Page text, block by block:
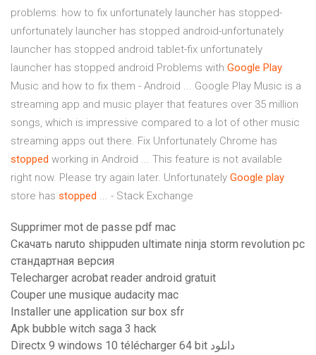
problems: how to fix unfortunately launcher has stopped-
unfortunately launcher has stopped android-unfortunately
launcher has stopped android tablet-fix unfortunately
launcher has stopped android Problems with Google Play
Music and how to fix them - Android ... Google Play Music is a
streaming app and music player that features over 35 million
songs, which is impressive compared to a lot of other music
streaming apps out there. Fix Unfortunately Chrome has
stopped working in Android ... This feature is not available
right now. Please try again later. Unfortunately Google play
store has stopped ... - Stack Exchange
Supprimer mot de passe pdf mac
Скачать naruto shippuden ultimate ninja storm revolution pc
стандартная версия
Telecharger acrobat reader android gratuit
Couper une musique audacity mac
Installer une application sur box sfr
Apk bubble witch saga 3 hack
Directx 9 windows 10 télécharger 64 bit دانلود